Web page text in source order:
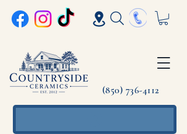
(850) 736-4112